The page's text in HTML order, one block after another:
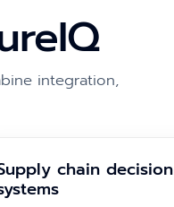
integration,
chain decision